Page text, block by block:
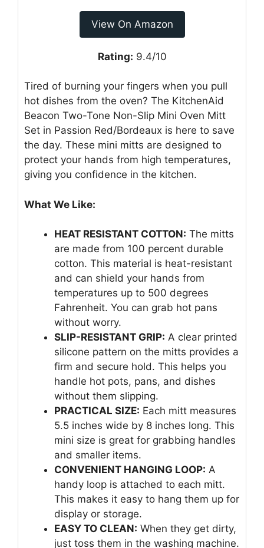
View On Amazon
Rating: 9.4/10
Tired of burning your fingers when you pull
hot dishes from the oven? The KitchenAid
Beacon Two-Tone Non-Slip Mini Oven Mitt
Set in Passion Red/Bordeaux is here to save
the day. These mini mitts are designed to
protect your hands from high temperatures,
giving you confidence in the kitchen.
What We Like:
HEAT RESISTANT COTTON: The mitts
are made from 100 percent durable
cotton. This material is heat-resistant
and can shield your hands from
temperatures up to 500 degrees
Fahrenheit. You can grab hot pans
without worry.
SLIP-RESISTANT GRIP: A clear printed
silicone pattern on the mitts provides a
firm and secure hold. This helps you
handle hot pots, pans, and dishes
without them slipping.
PRACTICAL SIZE: Each mitt measures
5.5 inches wide by 8 inches long. This
mini size is great for grabbing handles
and smaller items.
CONVENIENT HANGING LOOP: A
handy loop is attached to each mitt.
This makes it easy to hang them up for
display or storage.
EASY TO CLEAN: When they get dirty,
just toss them in the washing machine.